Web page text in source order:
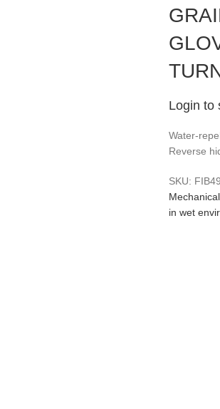
Login to
Water-
Reverse
SKU:
in wet